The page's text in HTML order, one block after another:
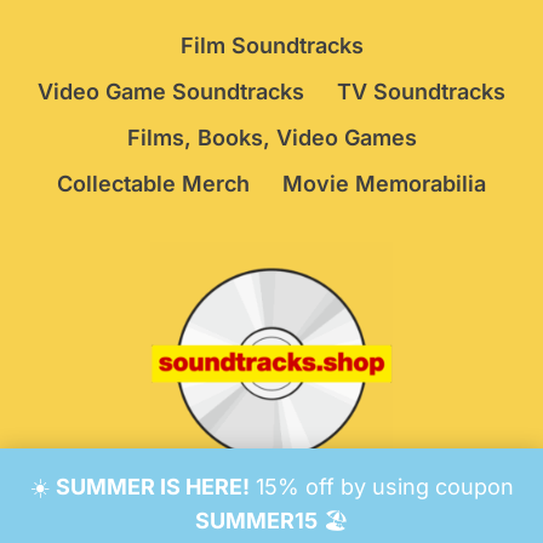
☀️ SUMMER IS HERE! 15% off by using coupon
SUMMER15🏖️
Film Soundtracks
Video Game Soundtracks
TV Soundtracks
Films, Books, Video Games
Collectable Merch
Movie Memorabilia
© 2026 Soundtracks Shop.Be Vigilant!